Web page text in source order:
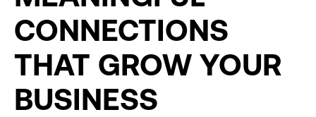
CONNECTIONS
THAT GROW YOUR
BUSINESS